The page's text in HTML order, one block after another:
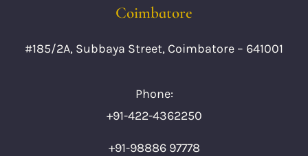
Coimbatore
#185/2A, Subbaya Street, Coimbatore – 641001
Phone:
+91-422-4362250
+91-98886 97778